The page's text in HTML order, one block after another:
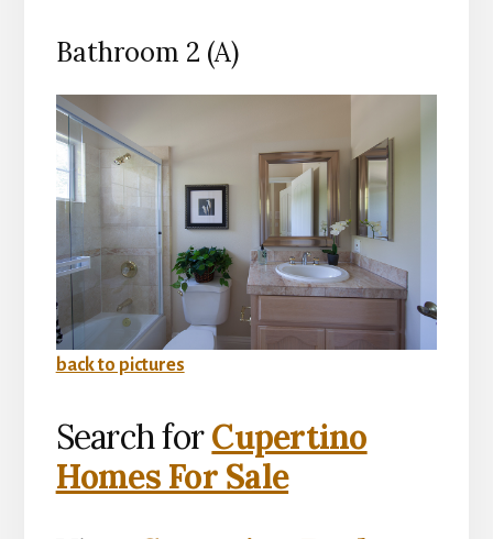
Bathroom 2 (A)
back to pictures
Search forCupertino
Homes For Sale